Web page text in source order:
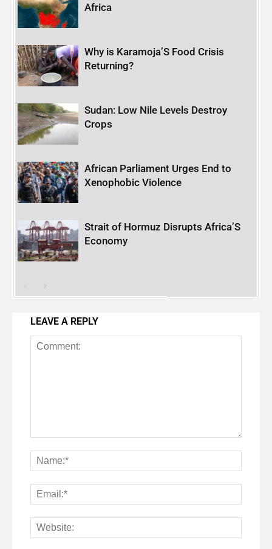
Africa
Why is Karamoja’S Food Crisis
Returning?
Sudan: Low Nile Levels Destroy
Crops
African Parliament Urges End to
Xenophobic Violence
Strait of Hormuz Disrupts Africa’S
Economy
LEAVE A REPLY